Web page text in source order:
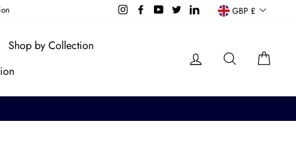
InstagramFacebookYouTubeTwitter LinkedInCurrency
GBP £
Shop by Collection
Log in Search